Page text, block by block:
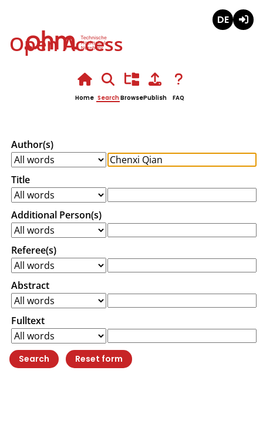
Open Access
Home Search BrowsePublish FAQ
Author(s)
Title
Additional Person(s)
Referee(s)
Abstract
Fulltext